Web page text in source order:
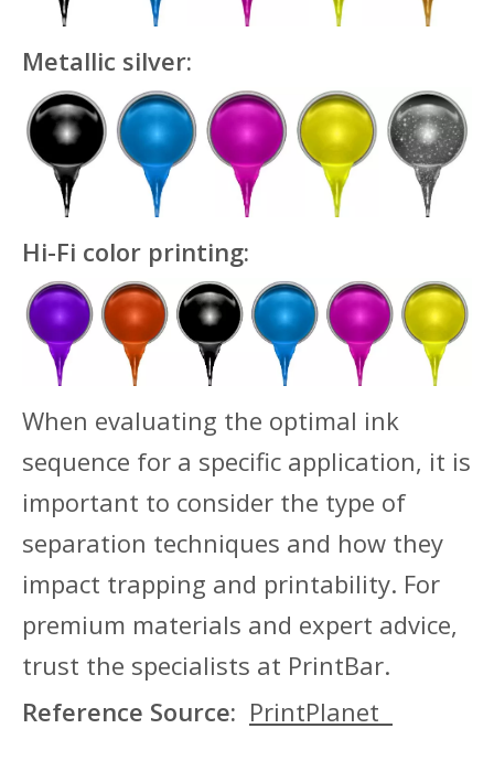
Metallic silver:
Hi-Fi color printing:
When evaluating the optimal ink
sequence for a specific application, it is
important to consider the type of
separation techniques and how they
impact trapping and printability. For
premium materials and expert advice,
trust the specialists at PrintBar.
Reference Source: PrintPlanet